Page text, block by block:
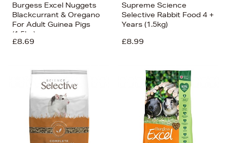
Burgess Excel Nuggets
Blackcurrant & Oregano
For Adult Guinea Pigs
(1.5kg)
£8.69
Supreme Science
Selective Rabbit Food 4 +
Years (1.5kg)
£8.99